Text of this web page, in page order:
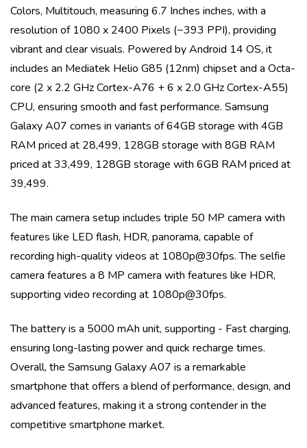
Colors, Multitouch, measuring 6.7 Inches inches, with a
resolution of 1080 x 2400 Pixels (~393 PPI), providing
vibrant and clear visuals. Powered byAndroid 14 OS, it
includes an Mediatek Helio G85 (12nm) chipset and a Octa-
core (2 x 2.2 GHz Cortex-A76 + 6 x 2.0 GHz Cortex-A55)
CPU, ensuring smooth and fast performance. Samsung
Galaxy A07 comes in variants of64GB storage with 4GB
RAM priced at 28,499, 128GB storage with 8GB RAM
priced at 33,499, 128GB storage with 6GB RAM priced at
39,499.
The main camera setup includes triple 50 MP camera with
features like LED flash, HDR, panorama, capable of
recording high-quality videos at 1080p@30fps. The selfie
camera features a 8 MP camera with features like HDR,
supporting video recording at 1080p@30fps.
The battery is a 5000 mAh unit, supporting - Fast charging,
ensuring long-lasting power and quick recharge times.
Overall, the Samsung Galaxy A07 is a remarkable
smartphone that offers a blend of performance, design, and
advanced features, making it a strong contender in the
competitive smartphone market.